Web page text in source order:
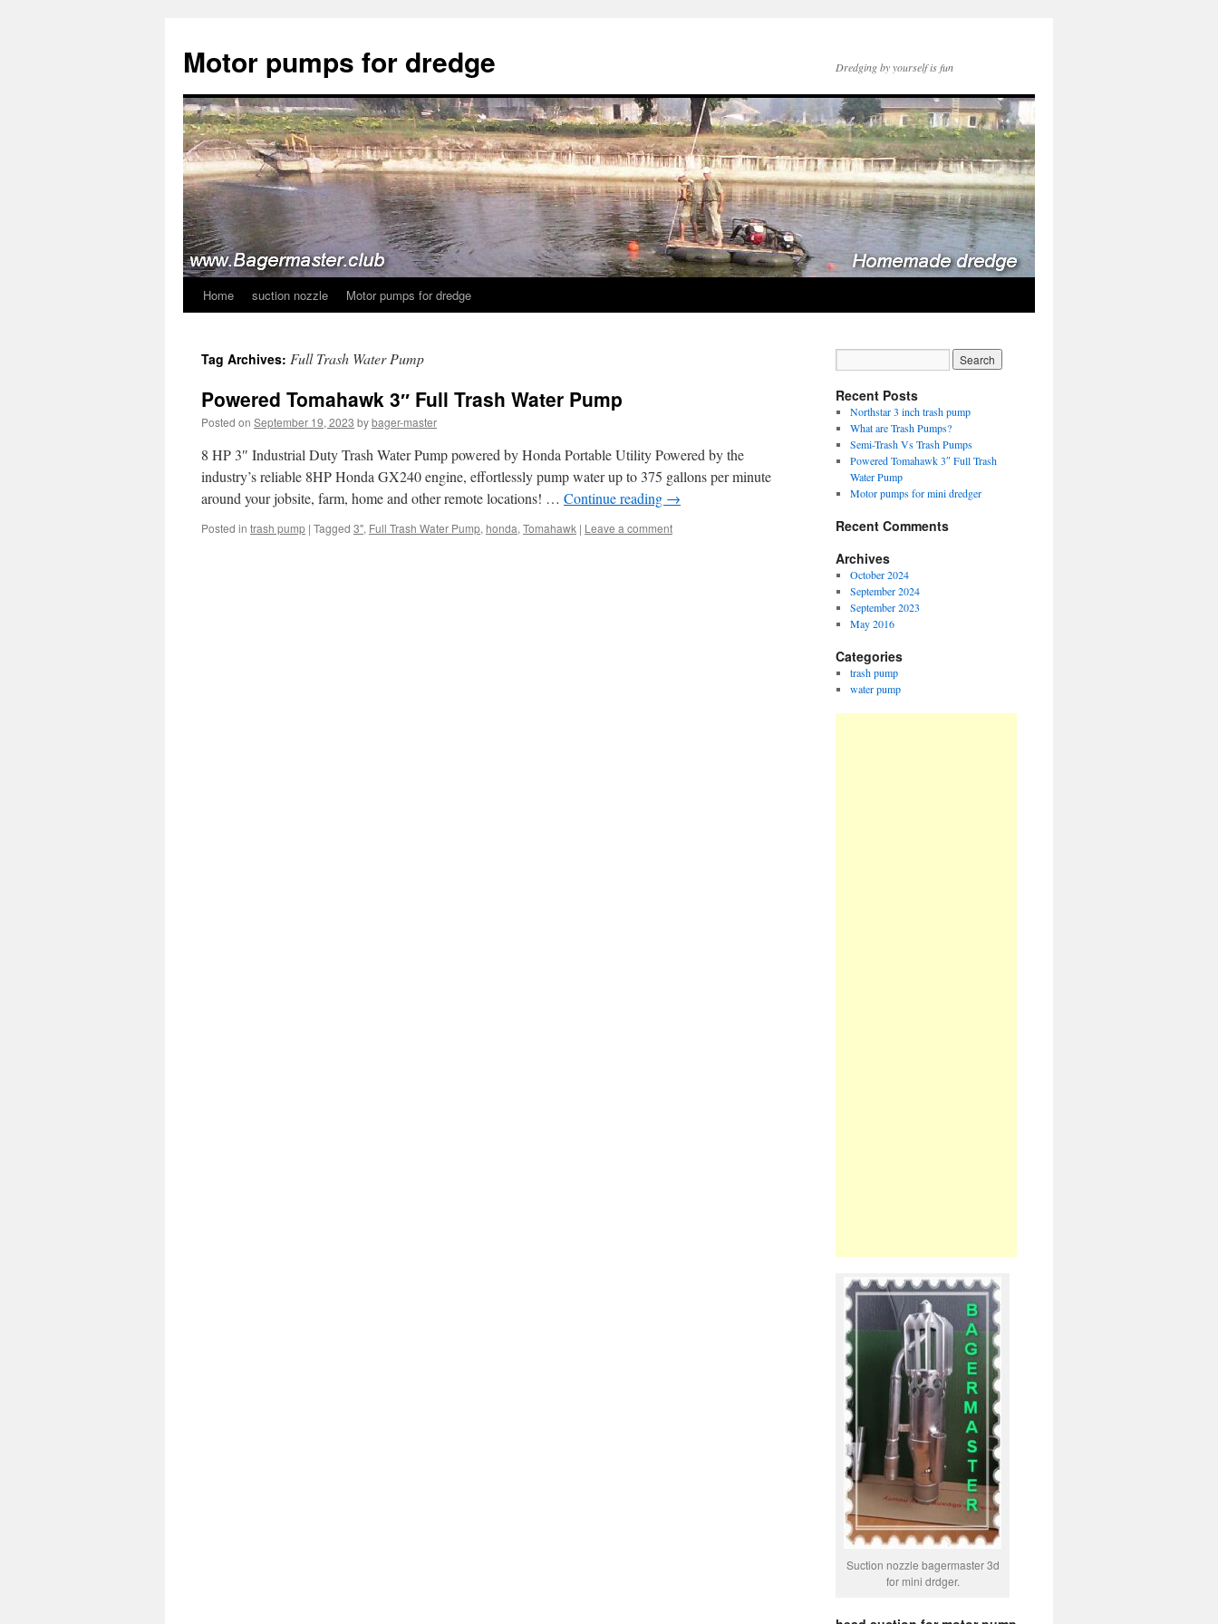
content
Motor pumps for dredge Dredging by yourself is fun
Home suction nozzle Motor pumps for dredge
Tag Archives: Full Trash Water Pump
Powered Tomahawk 3″ Full Trash Water Pump
Posted on September 19, 2023 bybager-master
8 HP 3″ Industrial Duty Trash Water Pump powered by Honda Portable Utility Powered by the
industry’s reliable 8HP Honda GX240 engine, effortlessly pump water up to 375 gallons per minute
around your jobsite, farm, home and other remote locations! … Continue reading →
Posted in trash pump | Tagged 3", Full Trash Water Pump, honda, Tomahawk | Leave a comment
Recent Posts
Northstar 3 inch trash pump
What are Trash Pumps?
Semi-Trash Vs Trash Pumps
Powered Tomahawk 3″ Full Trash
Water Pump
Motor pumps for mini dredger
Recent Comments
Archives
October 2024
September 2024
September 2023
May 2016
Categories
trash pump
water pump
Suction nozzle bagermaster 3d
for mini drdger.